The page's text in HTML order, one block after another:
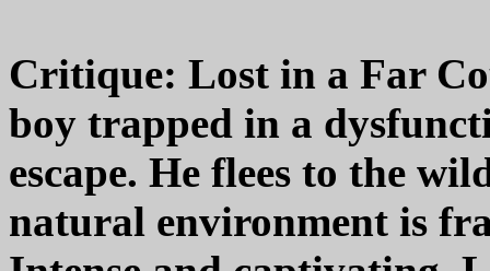
Critique: Lost in a Far
boy trapped in a
escape. He flees to the
natural environment is